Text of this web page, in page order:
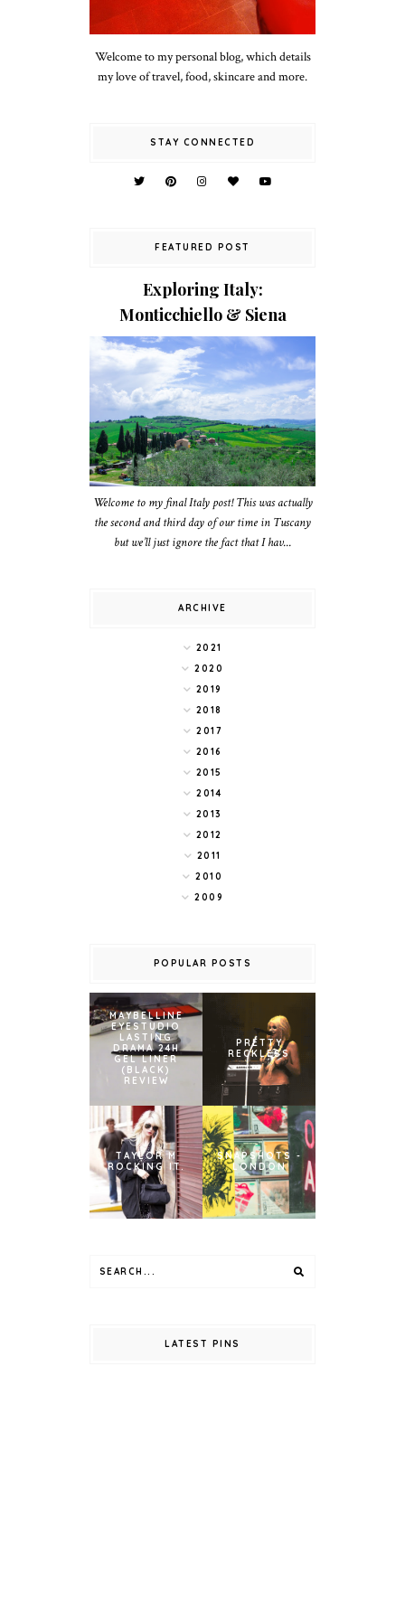
Welcome to my personal blog, which details
my love of travel, food, skincare and more.
STAY CONNECTED
FEATURED POST
Exploring Italy:
Monticchiello & Siena
Welcome to my final Italy post! This was actually
the second and third day of our time in Tuscany
but we’ll just ignore the fact that I hav...
ARCHIVE
2021
2020
2019
2018
2017
2016
2015
2014
2013
2012
2011
2010
2009
POPULAR POSTS
MAYBELLINE
EYESTUDIO
LASTING
DRAMA 24H
GEL LINER
(BLACK)
REVIEW
PRETTY
RECKLESS
TAYLOR M
ROCKING IT.
SNAPSHOTS -
LONDON
LATEST PINS